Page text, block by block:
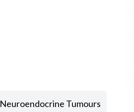
Neuroendocrine Tumours